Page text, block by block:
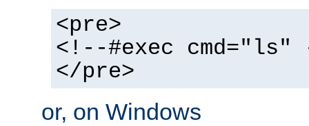
<pre>
<!--#exec cmd="ls"
</pre>
or, on Windows